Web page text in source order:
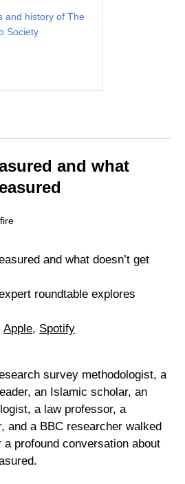
and history of The
Society
and what
and what doesn’t get
roundtable explores
Apple, Spotify
survey methodologist, a
an Islamic scholar, an
a law professor, a
and a BBC researcher walked
profound conversation about